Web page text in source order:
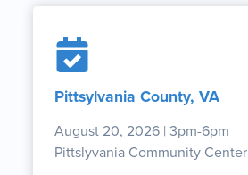
Pittsylvania County, VA
August 20, 2026 | 3pm-6pm
Pittslyvania Community Center